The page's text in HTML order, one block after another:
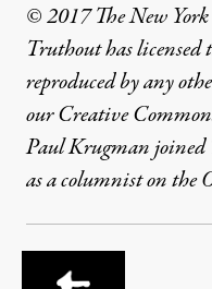
© 2017 The New
Truthout has
reproduced by any
our Creative
Paul Krugman joined
as a columnist on the